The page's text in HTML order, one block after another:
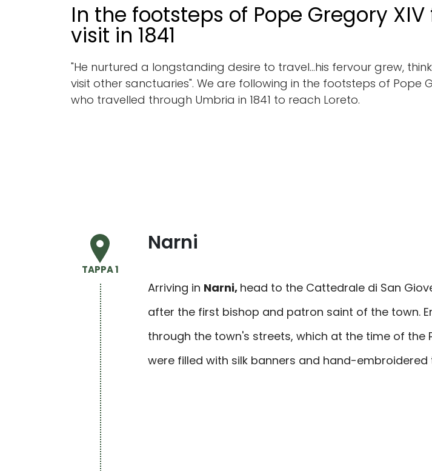
In the footsteps of Pope Gregory XIV
visit in 1841
"He nurtured a longstanding desire to travel...his fervour grew,
visit other sanctuaries". We are following in the footsteps of Pope
who travelled through Umbria in 1841 to reach Loreto.
TAPPA 1
Narni
Arriving in Narni, head to the Cattedrale di San
after the first bishop and patron saint of the town.
through the town's streets, which at the time of the
were filled with silk banners and hand-embroidered